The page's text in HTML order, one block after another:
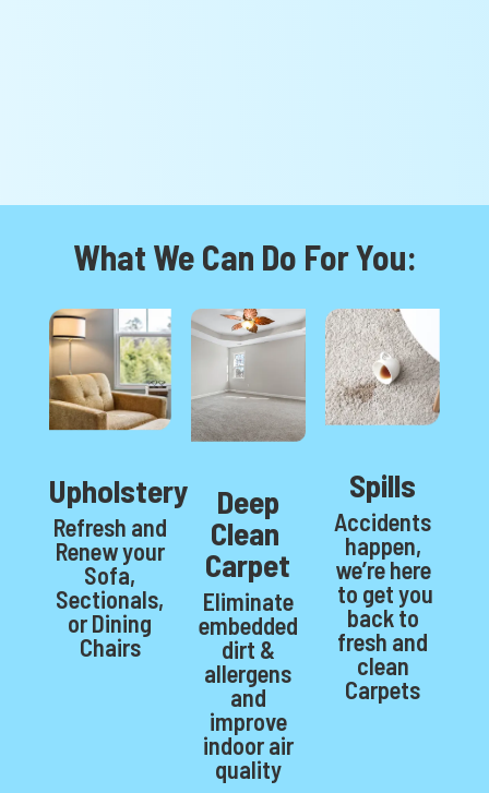
What We Can Do For You:
Upholstery
Refresh and
Renew your
Sofa,
Sectionals,
or Dining
Chairs
Deep
Clean
Carpet
Eliminate
embedded
dirt &
allergens
and
improve
indoor air
quality
Spills
Accidents
happen,
we’re here
to get you
back to
fresh and
clean
Carpets